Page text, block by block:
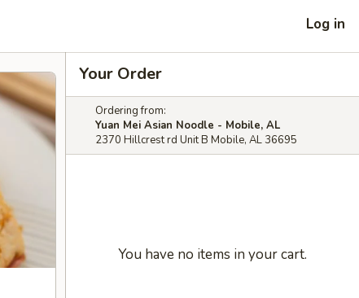
Log in
Your Order
Ordering from:
Yuan Mei Asian Noodle - Mobile, AL
2370 Hillcrest rd Unit B Mobile, AL 36695
You have no items in your cart.